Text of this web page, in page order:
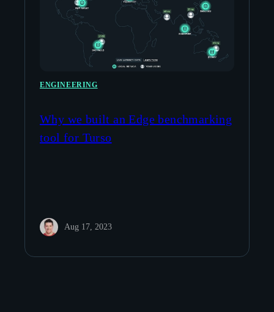
ENGINEERING
Why we built an Edge benchmarking
tool for Turso
Aug 17, 2023